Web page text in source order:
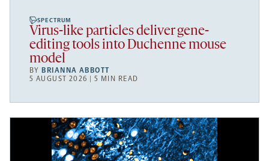
SPECTRUM
Virus-like particles deliver gene-
editing tools into Duchenne mouse
model
BY BRIANNA ABBOTT
5 AUGUST 2026 | 5 MIN READ